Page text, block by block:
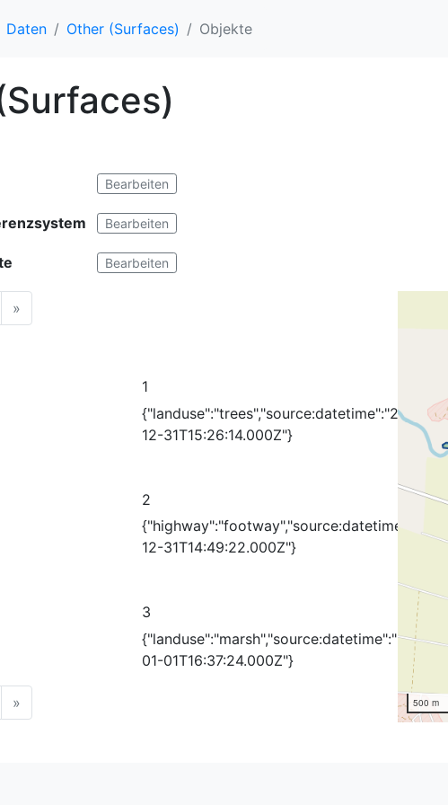
Daten Other (Surfaces) Objekte
Bearbeiten
Bearbeiten
Bearbeiten
»
1
{"landuse":"trees","source:datetime":"2010-
12-31T15:26:14.000Z"}
2
{"highway":"footway","source:datetime":"2010-
12-31T14:49:22.000Z"}
3
{"landuse":"marsh","source:datetime":"2011-
01-01T16:37:24.000Z"}
» 500 m